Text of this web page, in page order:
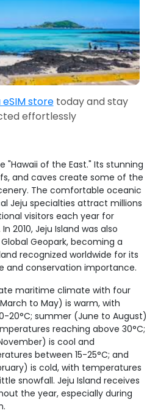
storetoday and stay
effortlessly
"Hawaii of the East." Its stunning
and caves create some of the
The comfortable oceanic
Jeju specialties attract millions
visitors each year for
2010, Jeju Island was also
Geopark, becoming a
recognized worldwide for its
and conservation importance.
maritime climate with four
to May) is warm, with
20°C; summer (June to August)
reaching above 30°C;
is cool and
between 15-25°C; and
is cold, with temperatures
snowfall. Jeju Island receives
the year, especially during